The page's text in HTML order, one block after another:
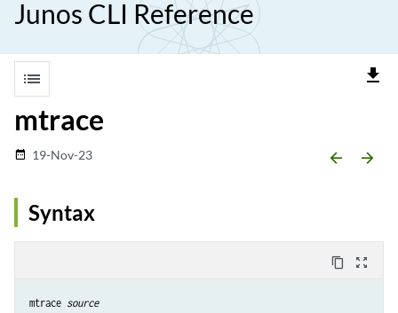
Junos CLI Reference
list file_download
mtrace
date_range 19-Nov-23 arrow_backward arrow_forward
Syntax
content_copy zoom_out_map
mtrace source